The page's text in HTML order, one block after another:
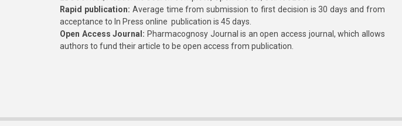
Rapid publication: Average time from submission to first decision is 30 days and from
acceptance to In Press online publication is 45 days.
Open Access Journal: Pharmacognosy Journal is an open access journal, which allows
authors to fund their article to be open access from publication.